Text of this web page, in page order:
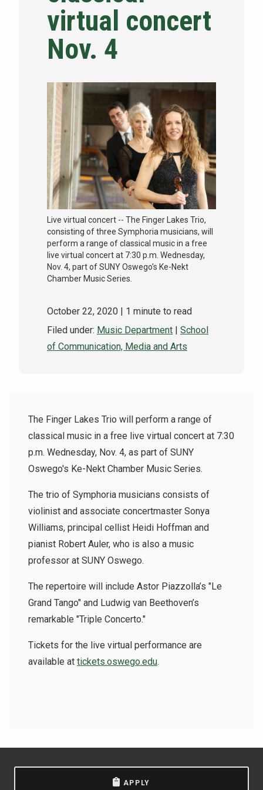
NEWS & EVENTS
ATHLETICS
Apply
virtual concert
Nov. 4
Live virtual concert -- The Finger Lakes Trio,
consisting of three Symphoria musicians, will
perform a range of classical music in a free
live virtual concert at 7:30 p.m. Wednesday,
Nov. 4, part of SUNY Oswego's Ke-Nekt
Chamber Music Series.
October 22, 2020
| 1 minute to read
Filed under: Music Department
School
of Communication, Media and Arts
The Finger Lakes Trio will perform a range of
classical music in a free live virtual concert at 7:30
p.m. Wednesday, Nov. 4, as part of SUNY
Oswego's Ke-Nekt Chamber Music Series.
The trio of Symphoria musicians consists of
violinist and associate concertmaster Sonya
Williams, principal cellist Heidi Hoffman and
pianist Robert Auler, who is also a music
professor at SUNY Oswego.
The repertoire will include Astor Piazzolla’s "Le
Grand Tango" and Ludwig van Beethoven’s
remarkable "Triple Concerto."
Tickets for the live virtual performance are
available at tickets.oswego.edu.
APPLY